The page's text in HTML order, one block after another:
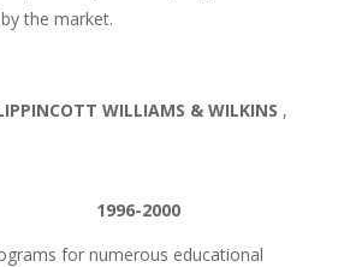
the market.
WILLIAMS & WILKINS ,
2000
for numerous educational